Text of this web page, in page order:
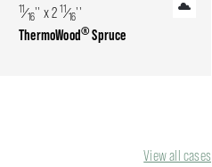
11⁄16'' x 2 11⁄16''
ThermoWood®Spruce
View all cases